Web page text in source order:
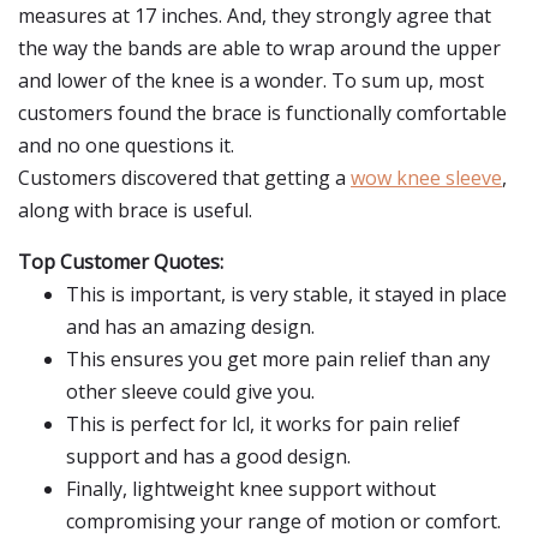
measures at 17 inches. And, they strongly agree that
the way the bands are able to wrap around the upper
and lower of the knee is a wonder. To sum up, most
customers found the brace is functionally comfortable
and no one questions it.
Customers discovered that getting a wow knee sleeve,
along with brace is useful.
Top Customer Quotes:
This is important, is very stable, it stayed in place
and has an amazing design.
This ensures you get more pain relief than any
other sleeve could give you.
This is perfect for lcl, it works for pain relief
support and has a good design.
Finally, lightweight knee support without
compromising your range of motion or comfort.